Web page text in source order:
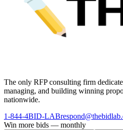
The only RFP consulting firm
managing, and building winning
nationwide.
1-844-4BID-LAB
Win more bids — monthly